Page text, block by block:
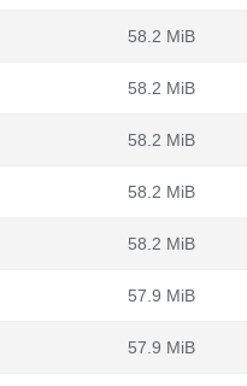
58.2 MiB
58.2 MiB
58.2 MiB
58.2 MiB
58.2 MiB
57.9 MiB
57.9 MiB